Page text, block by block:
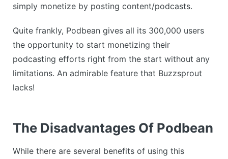
simply monetize by posting content/podcasts.
Quite frankly, Podbean gives all its 300,000 users
the opportunity to start monetizing their
podcasting efforts right from the start without any
limitations. An admirable feature that Buzzsprout
lacks!
The Disadvantages Of Podbean
While there are several benefits of using this